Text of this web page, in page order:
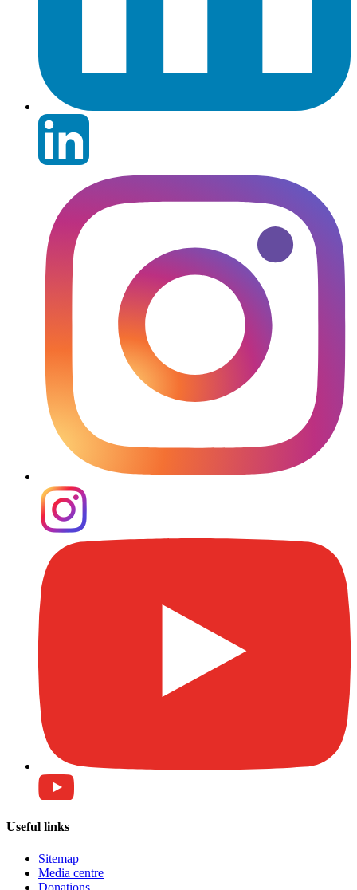
Useful links
Sitemap
Media centre
Donations